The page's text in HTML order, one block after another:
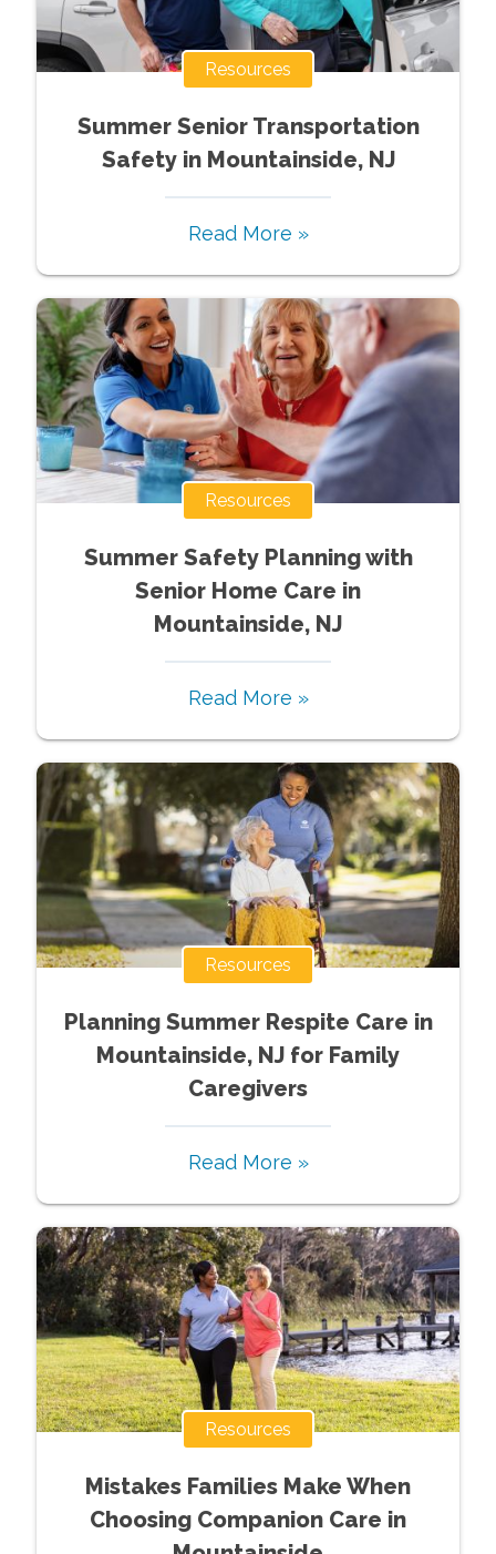
Resources
Summer Senior Transportation
Safety in Mountainside, NJ
Read More »
Resources
Summer Safety Planning with
Senior Home Care in
Mountainside, NJ
Read More »
Resources
Planning Summer Respite Care in
Mountainside, NJ for Family
Caregivers
Read More »
Resources
Mistakes Families Make When
Choosing Companion Care in